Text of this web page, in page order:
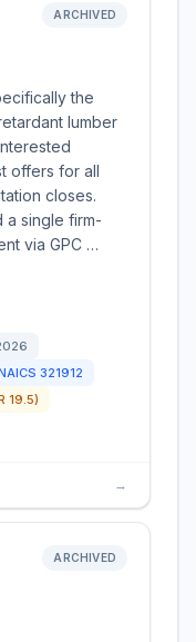
ARCHIVED
the
lumber
offers for all
closes.
a single firm-
via GPC …
321912
19.5)
→
ARCHIVED